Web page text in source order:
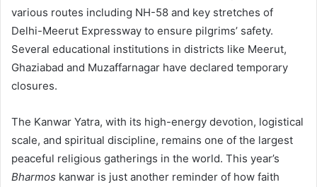
various routes including NH-58 and key stretches of
Delhi-Meerut Expressway to ensure pilgrims’ safety.
Several educational institutions in districts like Meerut,
Ghaziabad and Muzaffarnagar have declared temporary
closures.
The Kanwar Yatra, with its high-energy devotion, logistical
scale, and spiritual discipline, remains one of the largest
peaceful religious gatherings in the world. This year’s
Bharmos kanwar is just another reminder of how faith